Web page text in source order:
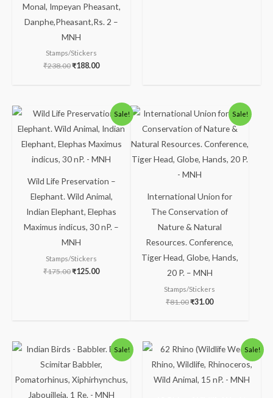
Monal, Impeyan Pheasant,
Danphe,Pheasant,Rs. 2 –
MNH
Stamps/Stickers
₹238.00₹188.00
Sale!
Wild Life Preservation –
Elephant. Wild Animal,
Indian Elephant, Elephas
Maximus indicus, 30 nP. –
MNH
Stamps/Stickers
₹175.00
price
was:
₹175.00.
₹125.00
Current
price
is:
₹125.00.
Sale!
International Union for
The Conservation of
Nature & Natural
Resources. Conference,
Tiger Head, Globe, Hands,
20 P. – MNH
Stamps/Stickers
₹81.00
Original
price
was:
₹81.00.
₹31.00
Current
price
is:
₹31.00.
Sale!
Original
price
was:
₹300.00.
Current
price
is:
₹250.00.
Sale!
Original
price
was:
₹88.00.
Current
price
is:
₹38.00.